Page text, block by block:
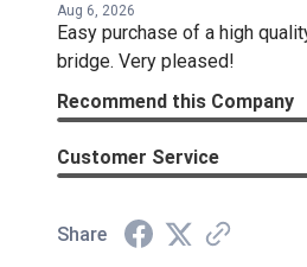
Aug 6, 2026
Easy purchase of a high
bridge. Very pleased!
Recommend this Company
Customer Service
Share